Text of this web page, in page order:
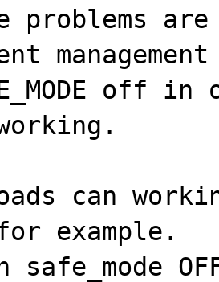
problems
off
can
example.